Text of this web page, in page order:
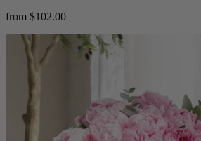
from $102.00